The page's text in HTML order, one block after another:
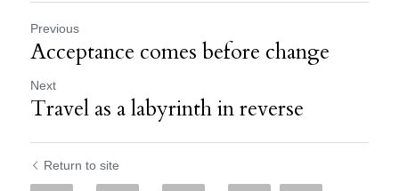
Previous
Acceptance comes before change
Next
Travel as a labyrinth in reverse
Return to site